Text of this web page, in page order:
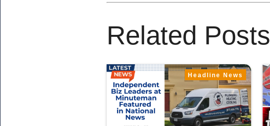
Related Posts
Headline News